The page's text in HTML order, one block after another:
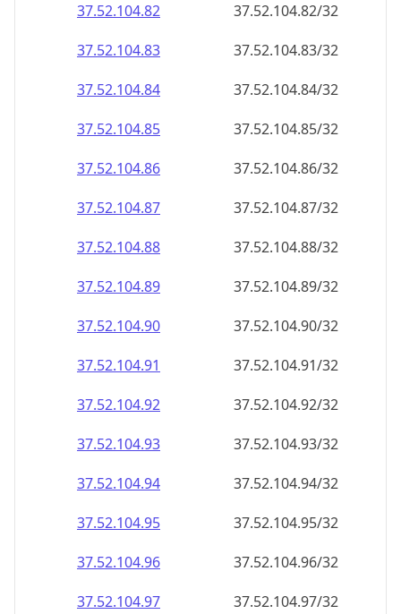
37.52.104.82
37.52.104.82/32
37.52.104.83
37.52.104.83/32
37.52.104.84
37.52.104.84/32
37.52.104.85
37.52.104.85/32
37.52.104.86
37.52.104.86/32
37.52.104.87
37.52.104.87/32
37.52.104.88
37.52.104.88/32
37.52.104.89
37.52.104.89/32
37.52.104.90
37.52.104.90/32
37.52.104.91
37.52.104.91/32
37.52.104.92
37.52.104.92/32
37.52.104.93
37.52.104.93/32
37.52.104.94
37.52.104.94/32
37.52.104.95
37.52.104.95/32
37.52.104.96
37.52.104.96/32
37.52.104.97
37.52.104.97/32